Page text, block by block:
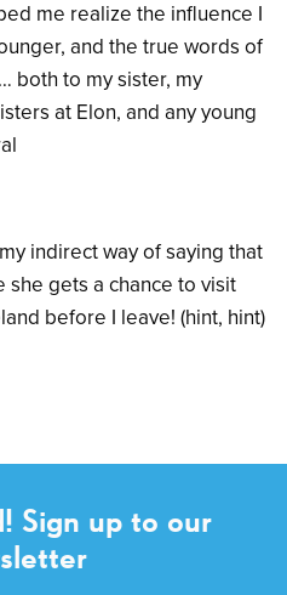
me realize the influence I
and the true words of
both to my sister, my
at Elon, and any young
indirect way of saying that
she gets a chance to visit
before I leave! (hint, hint)
Sign up to our